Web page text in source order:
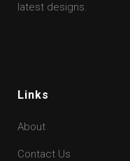
latest designs.
Links
About
Contact Us